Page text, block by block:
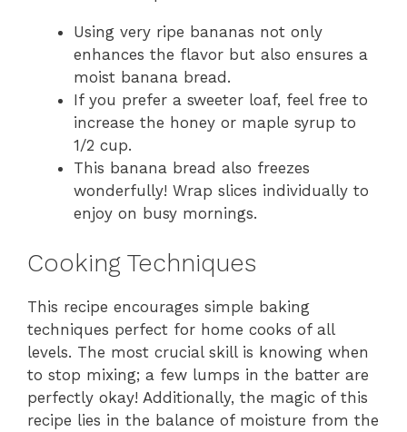
Using very ripe bananas not only
enhances the flavor but also ensures a
moist banana bread.
If you prefer a sweeter loaf, feel free to
increase the honey or maple syrup to
1/2 cup.
This banana bread also freezes
wonderfully! Wrap slices individually to
enjoy on busy mornings.
Cooking Techniques
This recipe encourages simple baking
techniques perfect for home cooks of all
levels. The most crucial skill is knowing when
to stop mixing; a few lumps in the batter are
perfectly okay! Additionally, the magic of this
recipe lies in the balance of moisture from the